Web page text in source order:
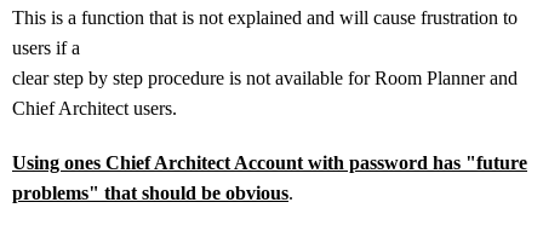
This is a function that is not explained and will cause frustration to
users if a
clear step by step procedure is not available forRoom Planner and
Chief Architect users.
Using ones Chief Architect Account with password has "future
problems" that should be obvious.